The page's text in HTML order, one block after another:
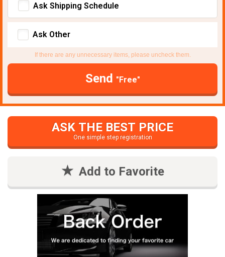
Ask Shipping Schedule
Ask Other
If there are any unnecessary items, please uncheck them.
Send "Free"
ASK THE BEST PRICE
One simple step registration
Add to Favorite